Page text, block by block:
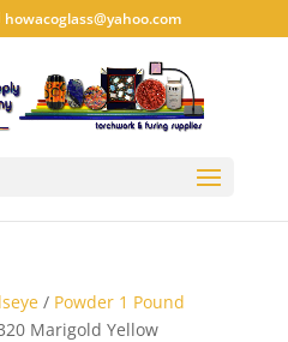
howacoglass@yahoo.com
/ Powder 1 Pound
Marigold Yellow